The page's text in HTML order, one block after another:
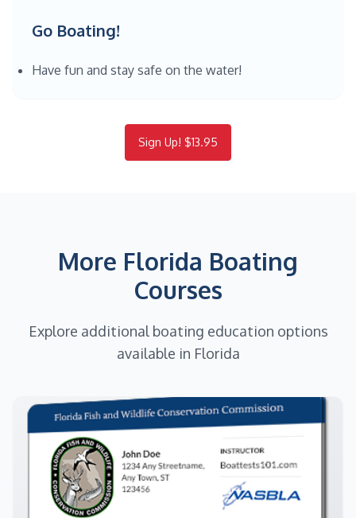
Go Boating!
Have fun and stay safe on the water!
Sign Up! $13.95
More Florida Boating
Courses
Explore additional boating education options
available in Florida